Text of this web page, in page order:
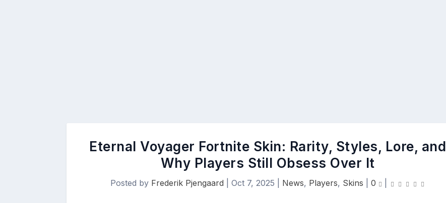
Eternal Voyager Fortnite Skin: Rarity, Styles, Lore, and
Why Players Still Obsess Over It
Posted by Frederik Pjengaard Oct 7, 2025 News, Players, Skins 0